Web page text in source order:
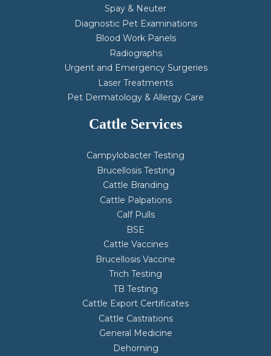
Spay & Neuter
Diagnostic Pet Examinations
Blood Work Panels
Radiographs
Urgent and Emergency Surgeries
Laser Treatments
Pet Dermatology & Allergy Care
Cattle Services
Campylobacter Testing
Brucellosis Testing
Cattle Branding
Cattle Palpations
Calf Pulls
BSE
Cattle Vaccines
Brucellosis Vaccine
Trich Testing
TB Testing
Cattle Export Certificates
Cattle Castrations
General Medicine
Dehorning